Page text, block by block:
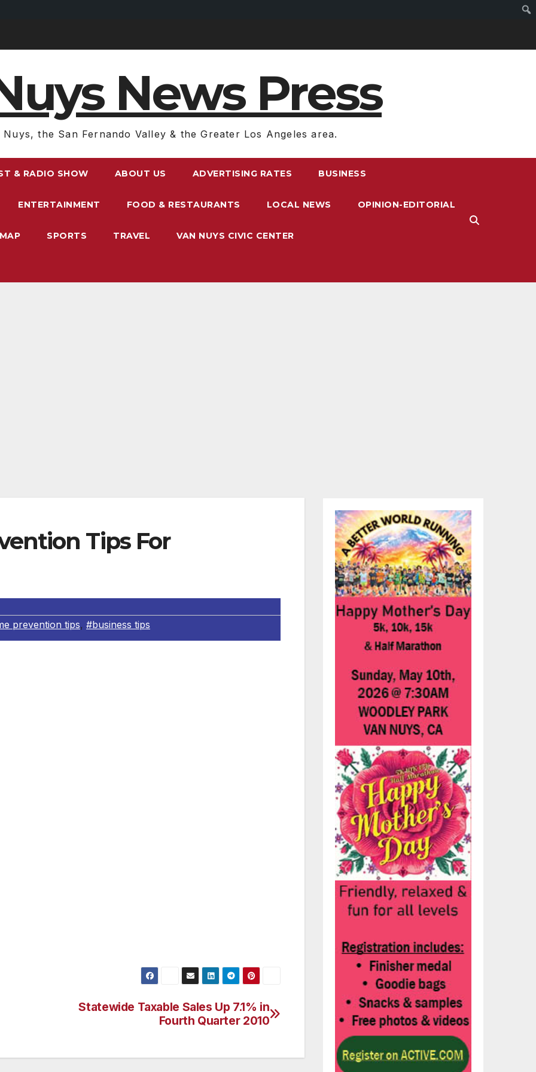
News Press
Nuys, the San Fernando Valley & the Greater Los Angeles area.
& RADIO SHOW ABOUT US ADVERTISING RATES BUSINESS
ENTERTAINMENT FOOD & RESTAURANTS LOCAL NEWS OPINION-EDITORIAL
SPORTS TRAVEL VAN NUYS CIVIC CENTER
Tips For
prevention tips, #business tips
Statewide Taxable Sales Up 7.1% in
Fourth Quarter 2010